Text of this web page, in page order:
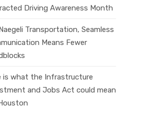
Driving Awareness Month
Transportation, Seamless
Means Fewer
is what the Infrastructure
and Jobs Act could mean